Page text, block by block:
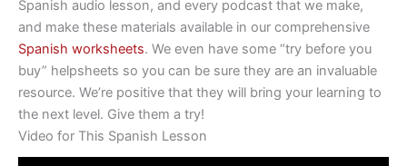
Spanish audio lesson, and every podcast that we make,
and make these materials available in our comprehensive
Spanish worksheets. We even have some “try before you
buy” helpsheets so you can be sure they are an invaluable
resource. We’re positive that they will bring your learning to
the next level. Give them a try!
Video for This Spanish Lesson